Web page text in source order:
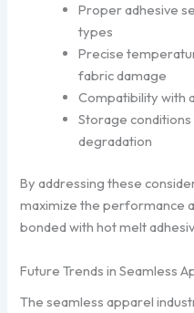
Proper adhesive
types
Precise
fabric damage
Compatibility with
Storage
degradation
By addressing these
maximize the performance
bonded with hot melt
Future Trends in Seamless
The seamless apparel